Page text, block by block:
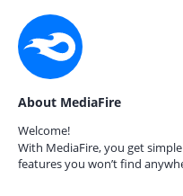
About MediaFire
Welcome!
With MediaFire, you get
features you won’t find